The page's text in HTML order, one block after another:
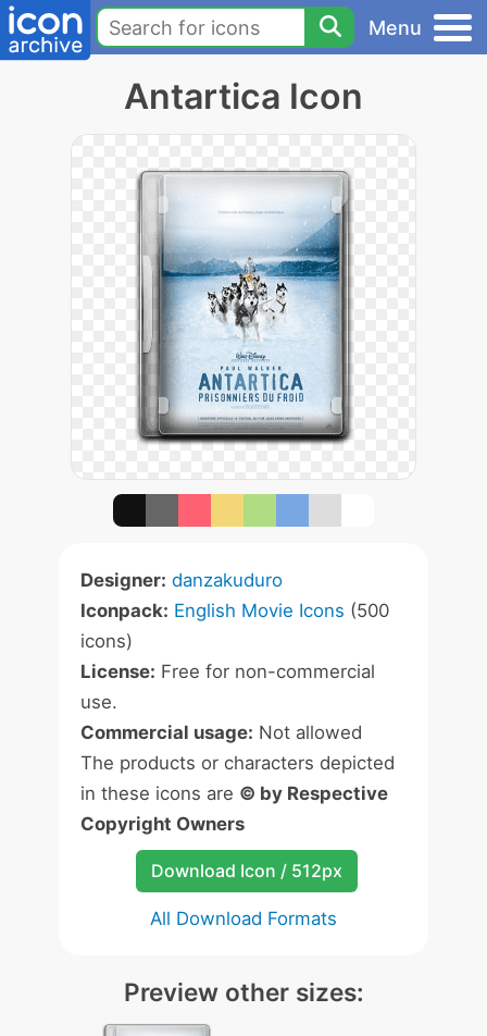
Menu
Antartica Icon
Designer: danzakuduro
Iconpack: English Movie Icons (500
icons)
License: Free for non-commercial
use.
Commercial usage: Not allowed
The products or characters depicted
in these icons are © by Respective
Copyright Owners
Download Icon / 512px
All Download Formats
Preview other sizes: